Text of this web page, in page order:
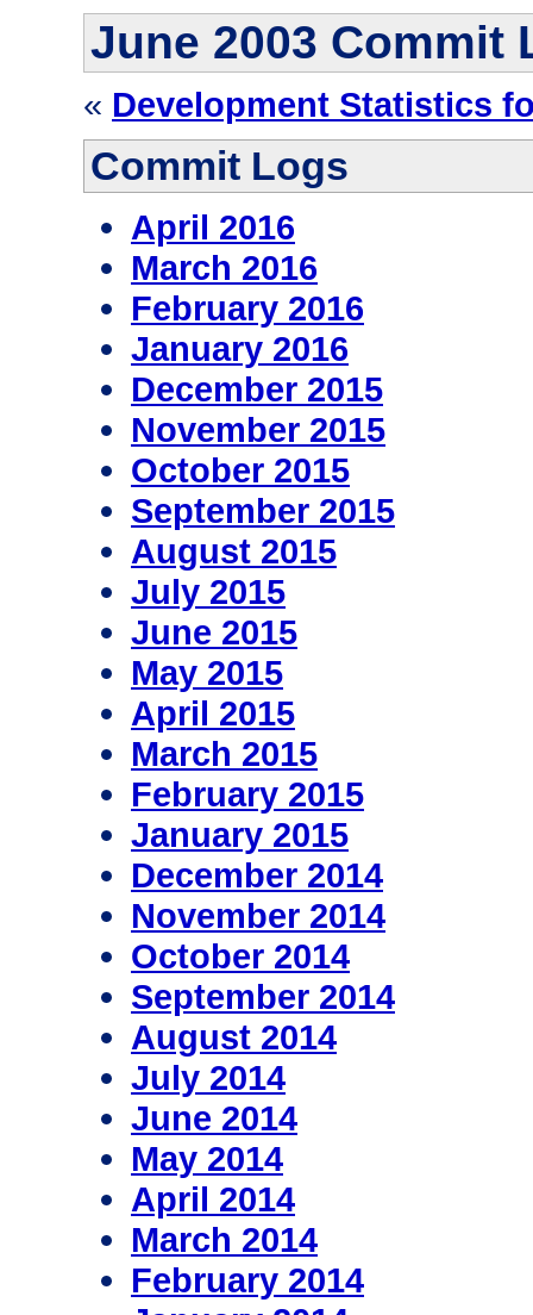
June 2003 Commit
« Development Statistics
Commit Logs
April 2016
March 2016
February 2016
January 2016
December 2015
November 2015
October 2015
September 2015
August 2015
July 2015
June 2015
May 2015
April 2015
March 2015
February 2015
January 2015
December 2014
November 2014
October 2014
September 2014
August 2014
July 2014
June 2014
May 2014
April 2014
March 2014
February 2014